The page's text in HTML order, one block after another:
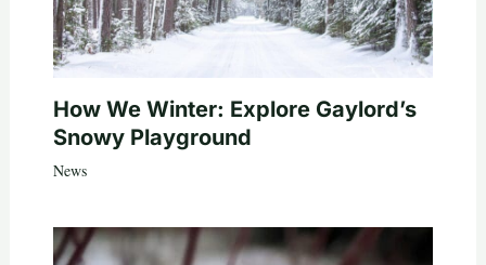
How We Winter: Explore Gaylord’s
Snowy Playground
News